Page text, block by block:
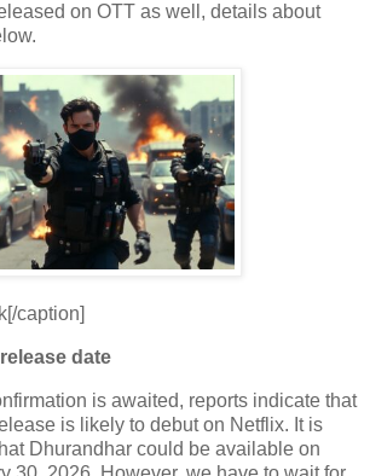
on OTT as well, details about
caption]
date
is awaited, reports indicate that
is likely to debut on Netflix. It is
Dhurandhar could be available on